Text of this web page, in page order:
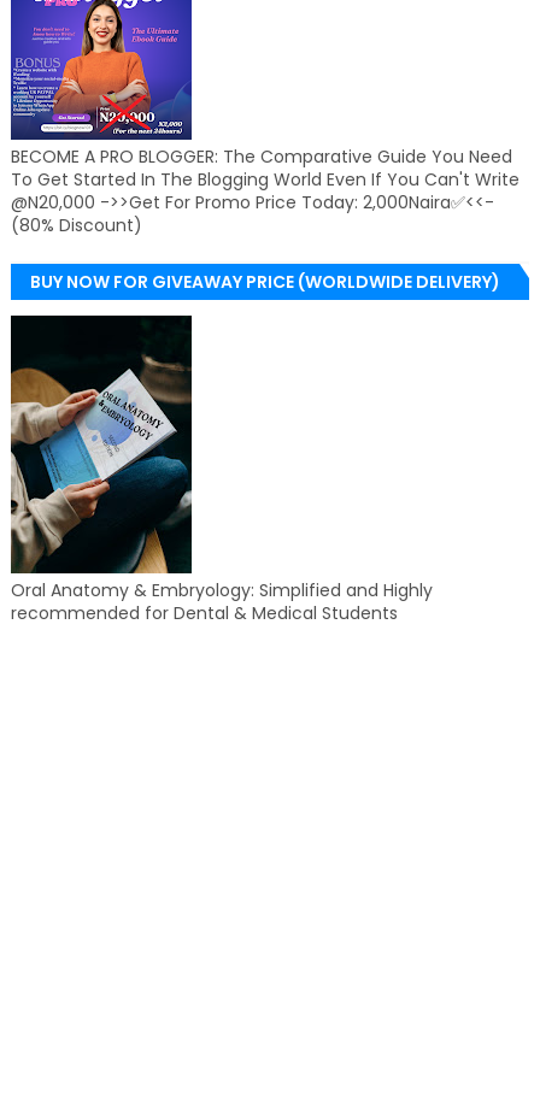
BECOME A PRO BLOGGER: The Comparative Guide You Need
To Get Started In The Blogging World Even If You Can't Write
@N20,000 ->>Get For Promo Price Today: 2,000Naira✅<<-
(80% Discount)
BUY NOW FOR GIVEAWAY PRICE (WORLDWIDE DELIVERY)
Oral Anatomy & Embryology: Simplified and Highly
recommended for Dental & Medical Students